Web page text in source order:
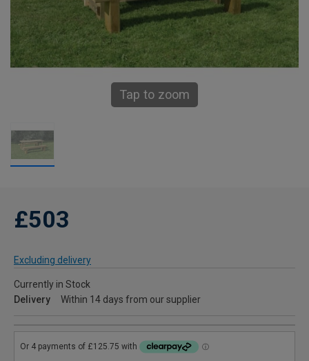
Tap to zoom
£503
Excluding delivery
Currently in Stock
Delivery
Within 14 days from our supplier